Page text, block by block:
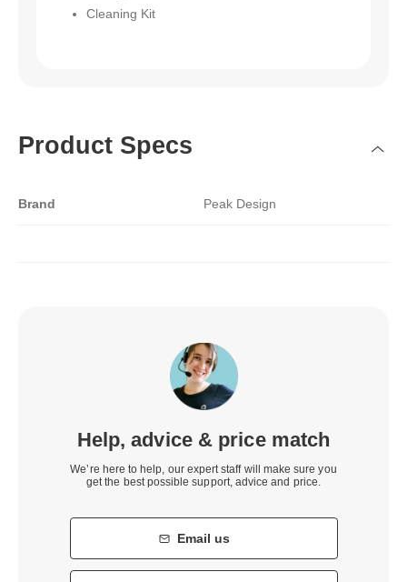
Cleaning Kit
Product Specs
Brand Peak Design
Help, advice & price match
We’re here to help, our expert staff will make sure you
get the best possible support, advice and price.
Email us